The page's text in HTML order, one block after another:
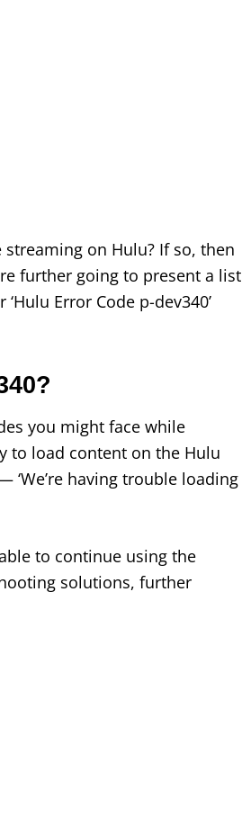
on Hulu? If so, then
further going to present a list
Error Code p-dev340’
you might face while
to load content on the Hulu
having trouble loading
to continue using the
solutions, further